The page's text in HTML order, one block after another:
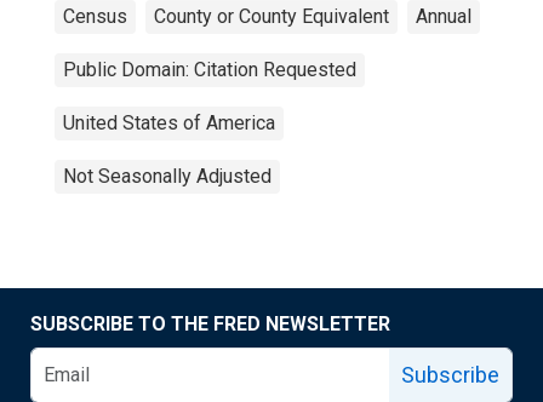
Census County or County Equivalent Annual
Public Domain: Citation Requested
United States of America
Not Seasonally Adjusted
SUBSCRIBE TO THE FRED NEWSLETTER
Subscribe